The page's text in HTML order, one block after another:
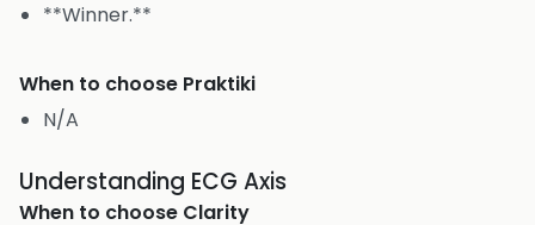
**Winner.**
When to choose Praktiki
N/A
Understanding ECG Axis
When to choose Clarity